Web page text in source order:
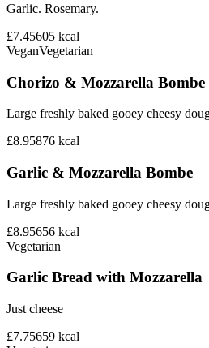
Garlic. Rosemary.
£7.45605 kcal
VeganVegetarian
Chorizo & Mozzarella Bombe
Large freshly baked gooey cheesy
£8.95876 kcal
Garlic & Mozzarella Bombe
Large freshly baked gooey cheesy
£8.95656 kcal
Vegetarian
Garlic Bread with Mozzarella
Just cheese
£7.75659 kcal